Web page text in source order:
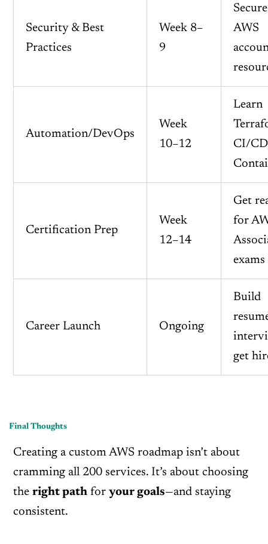
Security & Best
Practices
Week 8–
9
AWS
Automation/DevOps
Week
10–12
Learn
CI/
Certification Prep
Week
12–14
Get
for
exams
Career Launch Ongoing
Build
get
Final Thoughts
Creating a custom AWS roadmap isn’t about
cramming all 200 services. It’s about choosing
the right pathfor your goals—and staying
consistent.